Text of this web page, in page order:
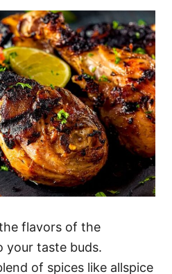
flavors of the
your taste buds.
of spices like allspice